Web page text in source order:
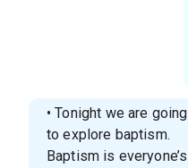
• Tonight we are going
to explore baptism.
Baptism is everyone’s